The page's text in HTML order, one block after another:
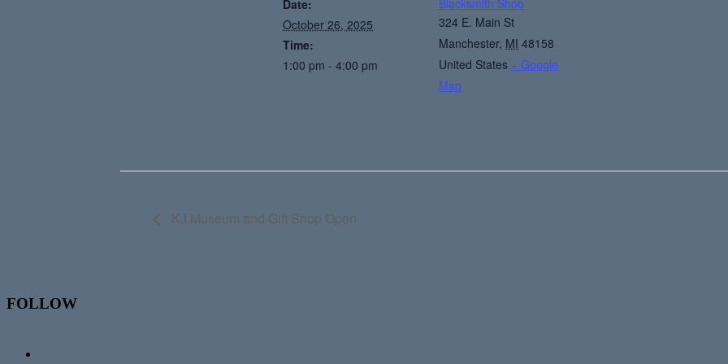
Date:
October 26, 2025
Time:
1:00 pm - 4:00 pm
324 E. Main St
Manchester, MI 48158
United States + Google
Map
KJ Museum and Gift Shop Open
Footer
FOLLOW